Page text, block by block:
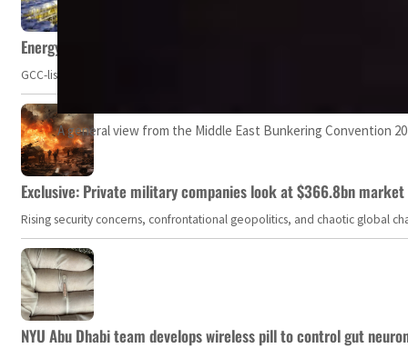
A general view from the Middle East Bunkering Convention
Energy, commodity prices hurt profits of GCC firms
GCC-listed companies' net profit dropped to US$ 57.9 billion in Q2-
Exclusive: Private military companies look at $366.8bn
Rising security concerns, confrontational geopolitics, and chaotic global
NYU Abu Dhabi team develops wireless pill to control gut